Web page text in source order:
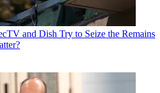
and Dish Try to Seize the Remains